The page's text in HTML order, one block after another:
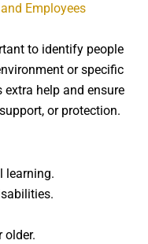
Employees
to identify people
or specific
extra help and ensure
or protection.
learning.
older.